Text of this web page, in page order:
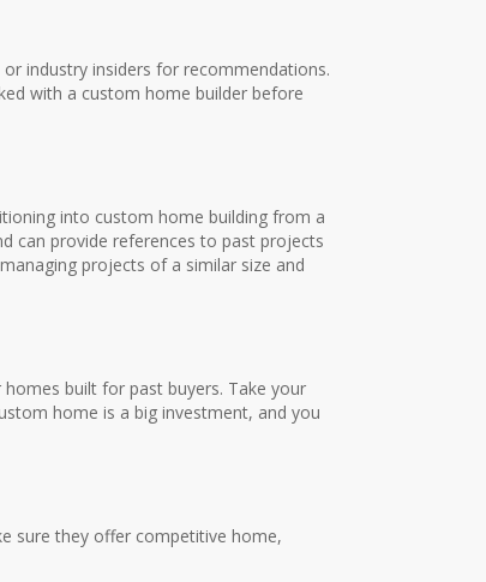
industry insiders for recommendations.
with a custom home builder before
into custom home building from a
can provide references to past projects
projects of a similar size and
built for past buyers. Take your
home is a big investment, and you
sure they offer competitive home,